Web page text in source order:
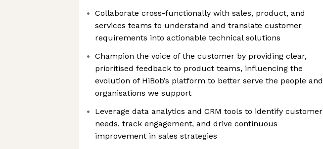
Collaborate cross-functionally with sales, product, and
services teams to understand and translate customer
requirements into actionable technical solutions
Champion the voice of the customer by providing clear,
prioritised feedback to product teams, influencing the
evolution of HiBob’s platform to better serve the people and
organisations we support
Leverage data analytics and CRM tools to identify customer
needs, track engagement, and drive continuous
improvement in sales strategies